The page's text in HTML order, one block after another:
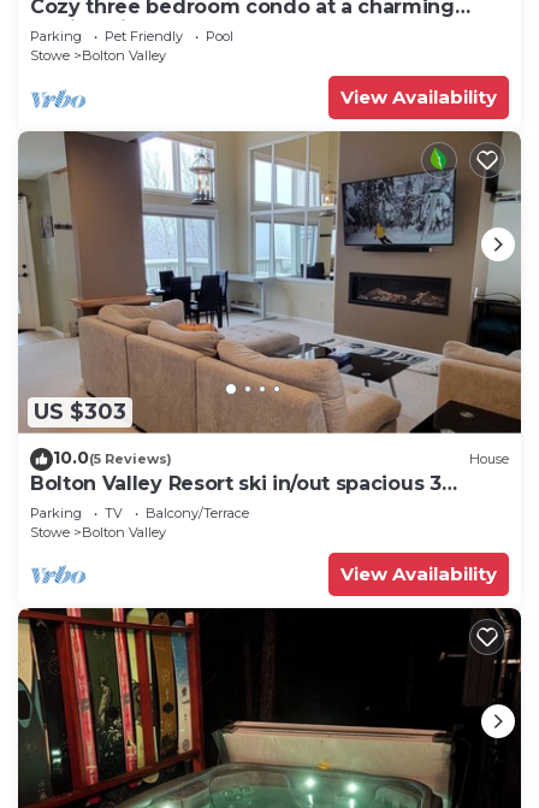
Cozy three bedroom condo at a charming
family ski resort
Parking Pet Friendly
Pool
Stowe
Bolton Valley
View Availability
US $303
10.0(5 Reviews) House
Bolton Valley Resort ski in/out spacious 3
Bedroom Townhome
Parking TV
Balcony/Terrace
Stowe
Bolton Valley
View Availability